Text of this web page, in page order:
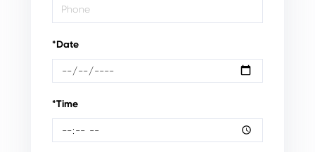
*Date
*Time